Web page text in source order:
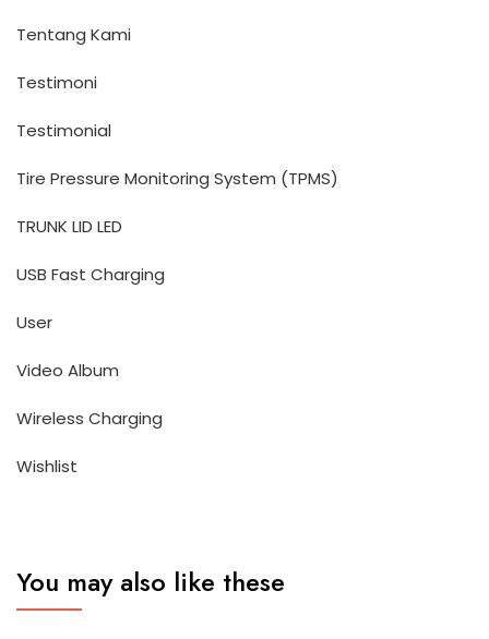
Tentang Kami
Testimoni
Testimonial
Tire Pressure Monitoring System (TPMS)
TRUNK LID LED
USB Fast Charging
User
Video Album
Wireless Charging
Wishlist
You may also like these